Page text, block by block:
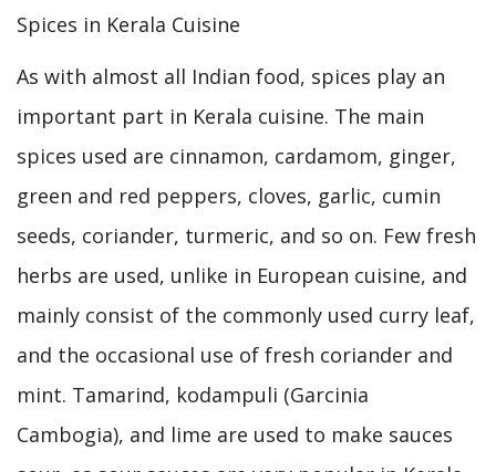
Spices in Kerala Cuisine
As with almost all Indian food, spices play an
important part in Kerala cuisine. The main
spices used are cinnamon, cardamom, ginger,
green and red peppers, cloves, garlic, cumin
seeds, coriander, turmeric, and so on. Few fresh
herbs are used, unlike in European cuisine, and
mainly consist of the commonly used curry leaf,
and the occasional use of fresh coriander and
mint. Tamarind, kodampuli (Garcinia
Cambogia), and lime are used to make sauces